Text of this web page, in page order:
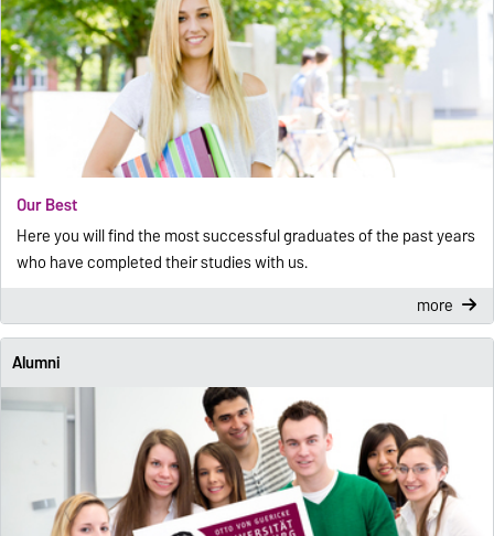
Our Best
Here you will find the most successful graduates of the past years
who have completed their studies with us.
more
Alumni